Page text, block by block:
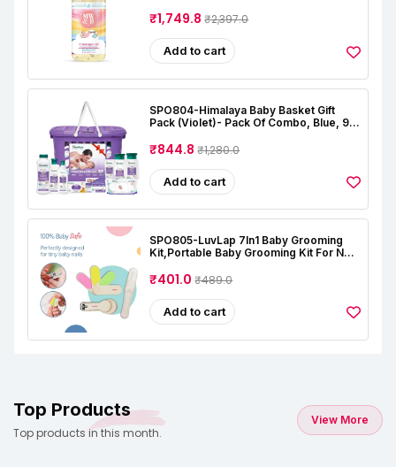
Almond | Coconut | Lavender | Rose |
Alcohal & Toxin Free
₹1,749.8₹2,397.0
Add to cart
SPO804-Himalaya Baby Basket Gift
Pack (Violet)- Pack Of Combo, Blue, 9
₹844.8₹1,280.0
Add to cart
SPO805-LuvLap 7In1 Baby Grooming
Kit,Portable Baby Grooming Kit For New
Brush,Comb,Baby Nail Scissor,Baby Nail
Filer,Newborn,Infants,Toddlers
₹401.0₹489.0
Add to cart
Top Products
Top products in this month.
View More